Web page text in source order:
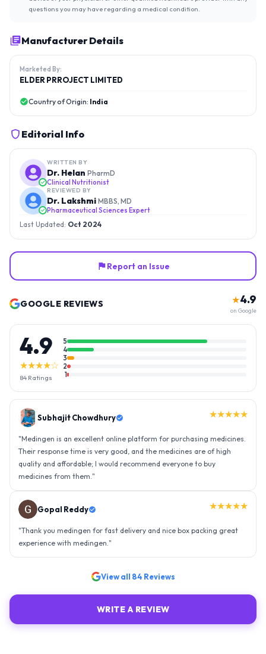
questions you may have regarding a medical condition.
Manufacturer Details
Marketed By:
ELDER PRROJECT LIMITED
Country of Origin: India
Editorial Info
WRITTEN BY
Dr. Helan PharmD
Clinical Nutritionist
REVIEWED BY
Dr. Lakshmi MBBS, MD
Pharmaceutical Sciences Expert
Last Updated: Oct 2024
Report an Issue
GOOGLE REVIEWS ★4.9
on Google
4.9
★★★★☆
84 Ratings
5
4
3
2
1
Gopal Reddy ★★★★★
"Thank you medingen for fast delivery and nice box packing great
experience with medingen. "
"Amazing service, I am so very happy to have connected with such
an efficient organisation. Kudos to all of them. Keep excelling ahead
- sky is the limit. Thank you."
WRITE A REVIEW